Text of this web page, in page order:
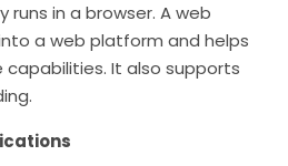
in a browser. A web
a web platform and helps
It also supports